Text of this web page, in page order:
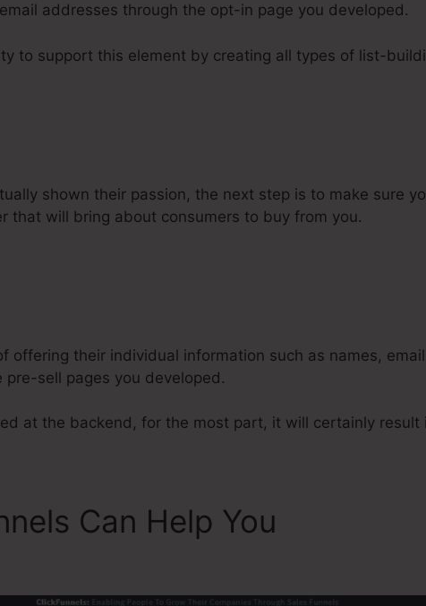
addresses through the opt-in page you developed.
to support this element by creating all types of list-
shown their passion, the next step is to make sure
that will bring about consumers to buy from you.
offering their individual information such as names,
sell pages you developed.
at the backend, for the most part, it will certainly result
Can Help You